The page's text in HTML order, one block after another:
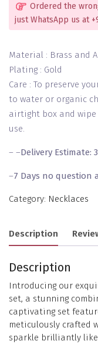
Ordered the
just WhatsApp us at
Material : Brass and
Plating : Gold
Care : To preserve
to water or organic
airtight box and
use.
– –Delivery Estimate:
–7 Days no question
Category: Necklaces
Description
Description
Introducing our
set, a stunning
captivating set
meticulously crafted
sparkle brilliantly